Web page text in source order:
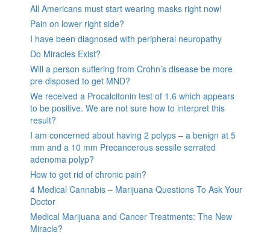
All Americans must start wearing masks right now!
Pain on lower right side?
I have been diagnosed with peripheral neuropathy
Do Miracles Exist?
Will a person suffering from Crohn’s disease be more
pre disposed to get MND?
We received a Procalcitonin test of 1.6 which appears
to be positive. We are not sure how to interpret this
result?
I am concerned about having 2 polyps – a benign at 5
mm and a 10 mm Precancerous sessile serrated
adenoma polyp?
How to get rid of chronic pain?
4 Medical Cannabis – Marijuana Questions To Ask Your
Doctor
Medical Marijuana and Cancer Treatments: The New
Miracle?